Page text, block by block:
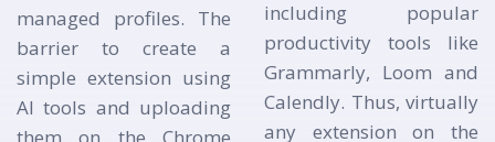
managed profiles. The
barrier to create a
simple extension using
AI tools and uploading
including popular
productivity tools like
Grammarly, Loom and
Calendly. Thus, virtually
any extension on the